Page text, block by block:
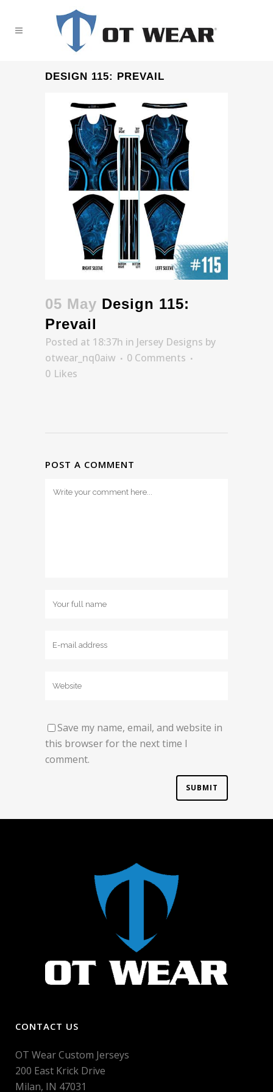
DESIGN 115: PREVAIL
05 May Design 115:
Prevail
Posted at 18:37h in Jersey Designs by
otwear_nq0aiw
0 Comments
0 Likes
POST A COMMENT
Save my name, email, and website in
this browser for the next time I
comment.
CONTACT US
OT Wear Custom Jerseys
200 East Krick Drive
Milan, IN 47031